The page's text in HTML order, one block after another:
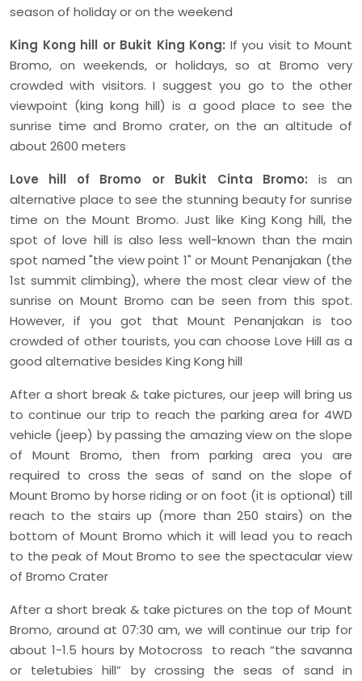
season of holiday or on the weekend
King Kong hill or Bukit King Kong: If you visit to Mount
Bromo, on weekends, or holidays, so at Bromo very
crowded with visitors. I suggest you go to the other
viewpoint (king kong hill) is a good place to see the
sunrise time and Bromo crater, on the an altitude of
about 2600 meters
Love hill of Bromo or Bukit Cinta Bromo: is an
alternative place to see the stunning beauty for sunrise
time on the Mount Bromo. Just like King Kong hill, the
spot of love hill is also less well-known than the main
spot named "the view point 1" or Mount Penanjakan (the
1st summit climbing), where the most clear view of the
sunrise on Mount Bromo can be seen from this spot.
However, if you got that Mount Penanjakan is too
crowded of other tourists, you can choose Love Hill as a
good alternative besides King Kong hill
After a short break & take pictures, our jeep will bring us
to continue our trip to reach the parking area for 4WD
vehicle (jeep) by passing the amazing view on the slope
of Mount Bromo, then from parking area you are
required to cross the seas of sand on the slope of
Mount Bromo by horse riding or on foot (it is optional) till
reach to the stairs up (more than 250 stairs) on the
bottom of Mount Bromo which it will lead you to reach
to the peak of Mout Bromo to see the spectacular view
of Bromo Crater
After a short break & take pictures on the top of Mount
Bromo, around at 07:30 am, we will continue our trip for
about 1-1.5 hours by Motocross to reach “the savanna
or teletubies hill” by crossing the seas of sand in